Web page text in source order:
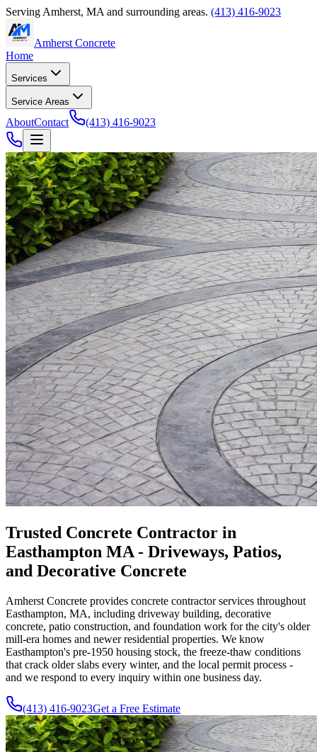
Serving Amherst, MA and surrounding areas. (413) 416-9023
Amherst Concrete
Home
Services
Service Areas
AboutContact (413) 416-9023
Trusted Concrete Contractor in
Easthampton MA - Driveways, Patios,
and Decorative Concrete
Amherst Concrete provides concrete contractor services throughout
Easthampton, MA, including driveway building, decorative
concrete, patio construction, and foundation work for the city's older
mill-era homes and newer residential properties. We know
Easthampton's pre-1950 housing stock, the freeze-thaw conditions
that crack older slabs every winter, and the local permit process -
and we respond to every inquiry within one business day.
(413) 416-9023Get a Free Estimate